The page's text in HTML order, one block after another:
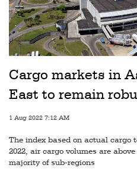
#SafetoFly
Cargo markets in
East to remain
1 Aug 2022 7:12 AM
The index based on actual cargo
2022, air cargo volumes are
majority of sub-regions